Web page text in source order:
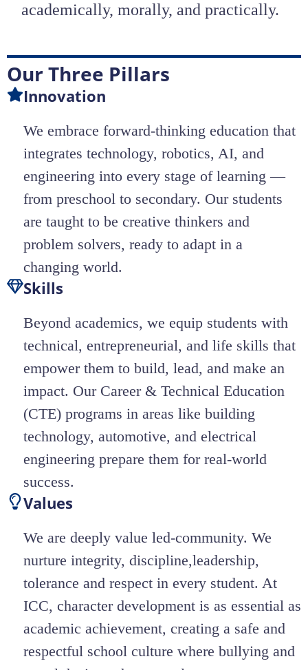
academically, morally, and practically.
Our Three Pillars
Innovation
We embrace forward-thinking education that
integrates technology, robotics, AI, and
engineering into every stage of learning —
from preschool to secondary. Our students
are taught to be creative thinkers and
problem solvers, ready to adapt in a
changing world.
Skills
Beyond academics, we equip students with
technical, entrepreneurial, and life skills that
empower them to build, lead, and make an
impact. Our Career & Technical Education
(CTE) programs in areas like building
technology, automotive, and electrical
engineering prepare them for real-world
success.
Values
We are deeply value led-community. We
nurture integrity, discipline,leadership,
tolerance and respect in every student. At
ICC, character development is as essential as
academic achievement, creating a safe and
respectful school culture where bullying and